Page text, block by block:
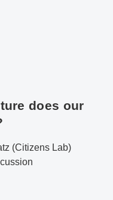
does our
(Citizens Lab)